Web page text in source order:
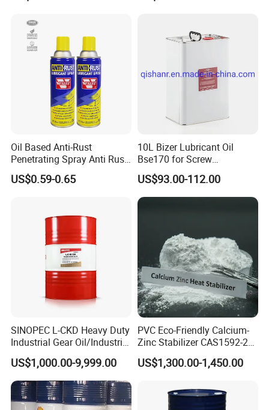
Oil Based Anti-Rust
Penetrating Spray Anti Rust
Lubricant for Car
US$0.59-0.65
10L Bizer Lubricant Oil
Bse170 for Screw
Compressor
US$93.00-112.00
SINOPEC L-CKD Heavy Duty
Industrial Gear Oil/Industrial
Lubricant
US$1,000.00-9,999.00
PVC Eco-Friendly Calcium-
Zinc Stabilizer CAS1592-23-
US$1,300.00-1,450.00